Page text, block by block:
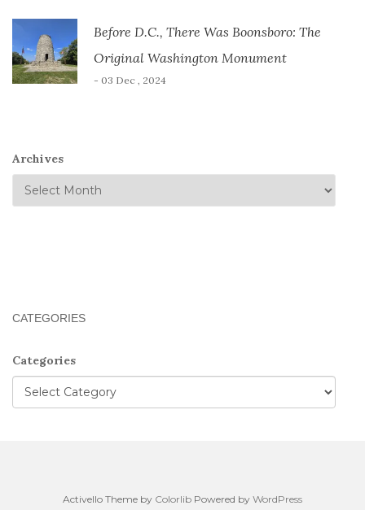
Before D.C., There Was Boonsboro: The
Original Washington Monument
- 03 Dec , 2024
Archives
CATEGORIES
Categories
Activello Theme by Colorlib Powered by WordPress